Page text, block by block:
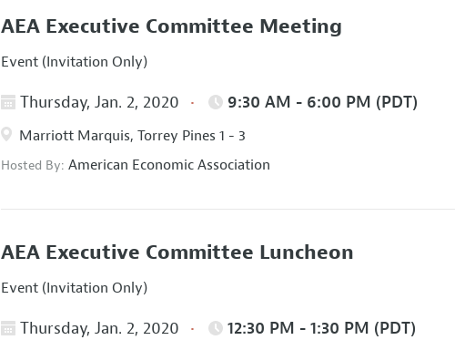
AEA Executive Committee Meeting
Event (Invitation Only)
Thursday, Jan. 2, 2020 9:30 AM - 6:00 PM (PDT)
Marriott Marquis, Torrey Pines 1 - 3
Hosted By:American Economic Association
AEA Executive Committee Luncheon
Event (Invitation Only)
Thursday, Jan. 2, 2020 12:30 PM - 1:30 PM (PDT)